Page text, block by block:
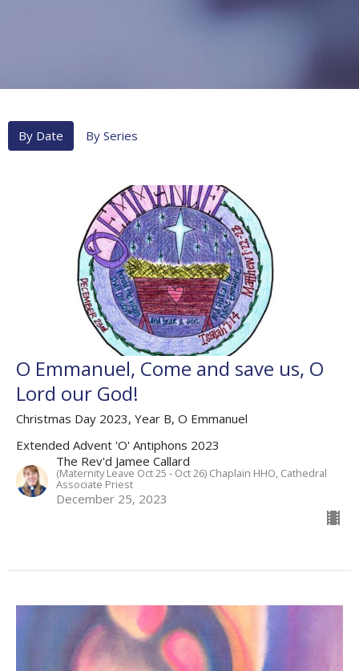
By Date By Series
O Emmanuel, Come and save us, O
Lord our God!
Christmas Day 2023, Year B, O Emmanuel
Extended Advent 'O' Antiphons 2023
The Rev'd Jamee Callard
(Maternity Leave Oct 25 - Oct 26) Chaplain HHO, Cathedral
Associate Priest
December 25, 2023